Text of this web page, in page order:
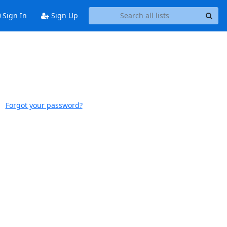
Sign In Sign Up
Forgot your password?